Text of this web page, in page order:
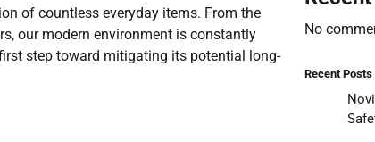
of countless everyday items. From the
our modern environment is constantly
step toward mitigating its potential long-
No
Recent Posts